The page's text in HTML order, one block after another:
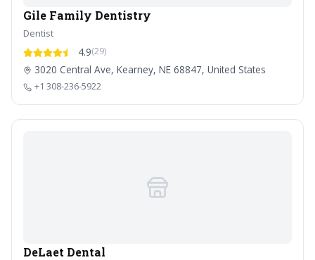
Gile Family Dentistry
Dentist
4.9(29)
3020 Central Ave, Kearney, NE 68847, United States
+1 308-236-5922
DeLaet Dental